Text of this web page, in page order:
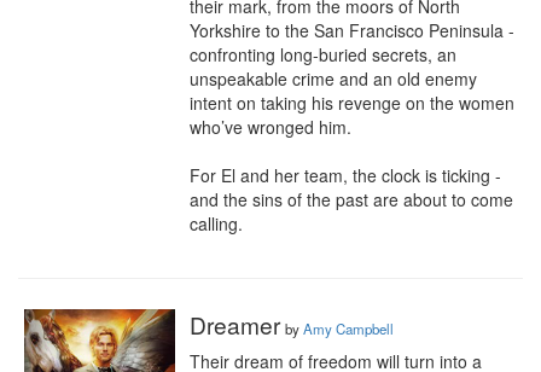
their mark, from the moors of North
Yorkshire to the San Francisco Peninsula -
confronting long-buried secrets, an
unspeakable crime and an old enemy
intent on taking his revenge on the women
who’ve wronged him.
For El and her team, the clock is ticking -
and the sins of the past are about to come
calling.
Dreamer byAmy Campbell
Their dream of freedom will turn into a